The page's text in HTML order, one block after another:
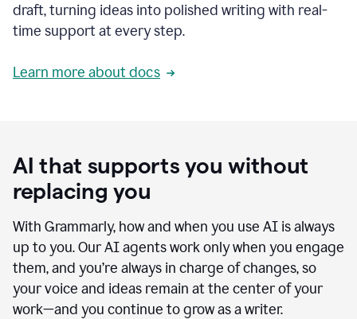
draft, turning ideas into polished writing with real-
time support at every step.
Learn more about docs
AI that supports you without
replacing you
With Grammarly, how and when you use AI is always
up to you. Our AI agents work only when you engage
them, and you’re always in charge of changes, so
your voice and ideas remain at the center of your
work—and you continue to grow as a writer.